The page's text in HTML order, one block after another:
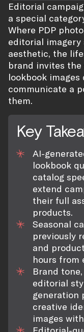
Editorial
a special
Where PDP
editorial
aesthetic, the
brand invites
lookbook
communicate a
them.
Key
AI-
lookbook
catalog
extend
their full
products.
Seasonal
previously
and
hours from
Brand
editorial
generation
creative
images